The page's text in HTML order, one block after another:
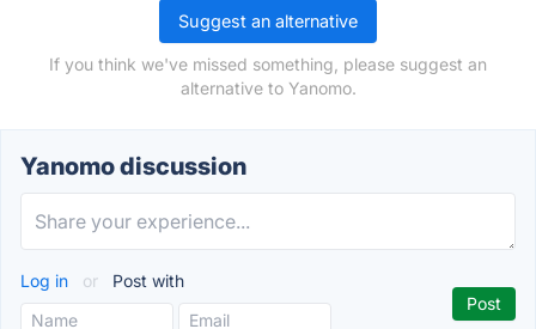
Suggest an alternative
If you think we've missed something, please suggest an
alternative to Yanomo.
Yanomo discussion
Log in or Post with